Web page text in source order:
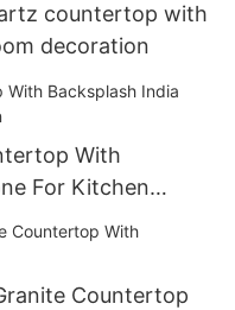
countertop with
decoration
With
For Kitchen
Countertop